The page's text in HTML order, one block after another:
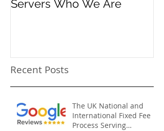
Servers Who We Are
Recent Posts
The UK National and
International Fixed Fee
Process Serving